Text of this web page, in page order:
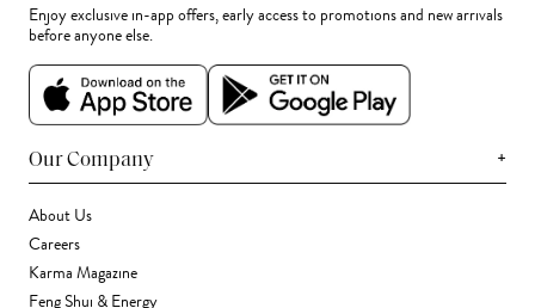
Enjoy exclusive in-app offers, early access to promotions and new arrivals
before anyone else.
Our Company +
About Us
Careers
Karma Magazine
Feng Shui & Energy